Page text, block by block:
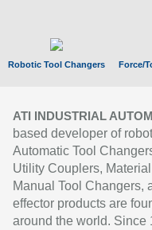
Robotic Tool Changers Force/
ATI INDUSTRIAL
based developer of
Automatic Tool
Utility Couplers,
Manual Tool Changers,
effector products are
around the world. Since